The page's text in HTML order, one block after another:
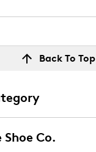
Back To Top
Shoe Co.